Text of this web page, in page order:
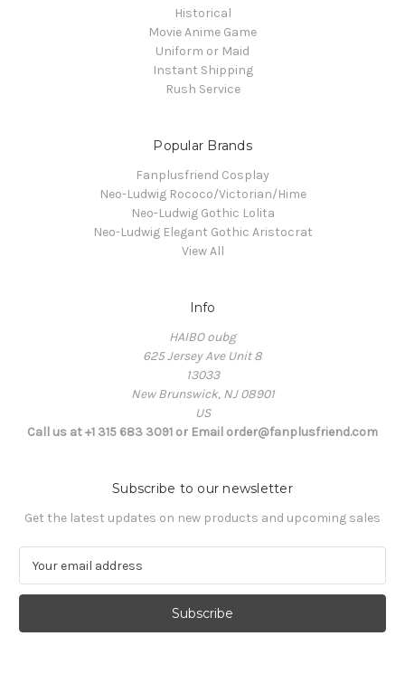
Historical
Movie Anime Game
Uniform or Maid
Instant Shipping
Rush Service
Popular Brands
Fanplusfriend Cosplay
Neo-Ludwig Rococo/Victorian/Hime
Neo-Ludwig Gothic Lolita
Neo-Ludwig Elegant Gothic Aristocrat
View All
Info
HAIBO oubg
625 Jersey Ave Unit 8
13033
New Brunswick, NJ 08901
US
Call us at +1 315 683 3091 or Email order@fanplusfriend.com
Subscribe to our newsletter
Get the latest updates on new products and upcoming sales
a
l